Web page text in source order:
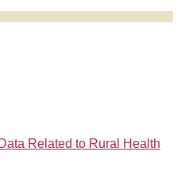
Related to Rural Health